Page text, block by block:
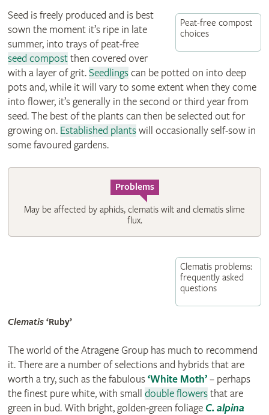
Peat-free compost
choices
Seed is freely produced and is best
sown the moment it’s ripe in late
summer, into trays of peat-free
seed compostthen covered over
with a layer of grit.Seedlingscan be potted on into deep
pots and, while it will vary to some extent when they come
into flower, it’s generally in the second or third year from
seed. The best of the plants can then be selected out for
growing on. Established plantswill occasionally self-sow in
some favoured gardens.
Problems
May be affected by aphids, clematis wilt and clematis slime
flux.
Clematis problems:
frequently asked
questions
Clematis‘Ruby’
The world of the Atragene Group has much to recommend
it. There are a number of selections and hybrids that are
worth a try, such as the fabulous‘White Moth’– perhaps
the finest pure white, with small double flowersthat are
green in bud. With bright, golden-green foliageC. alpina